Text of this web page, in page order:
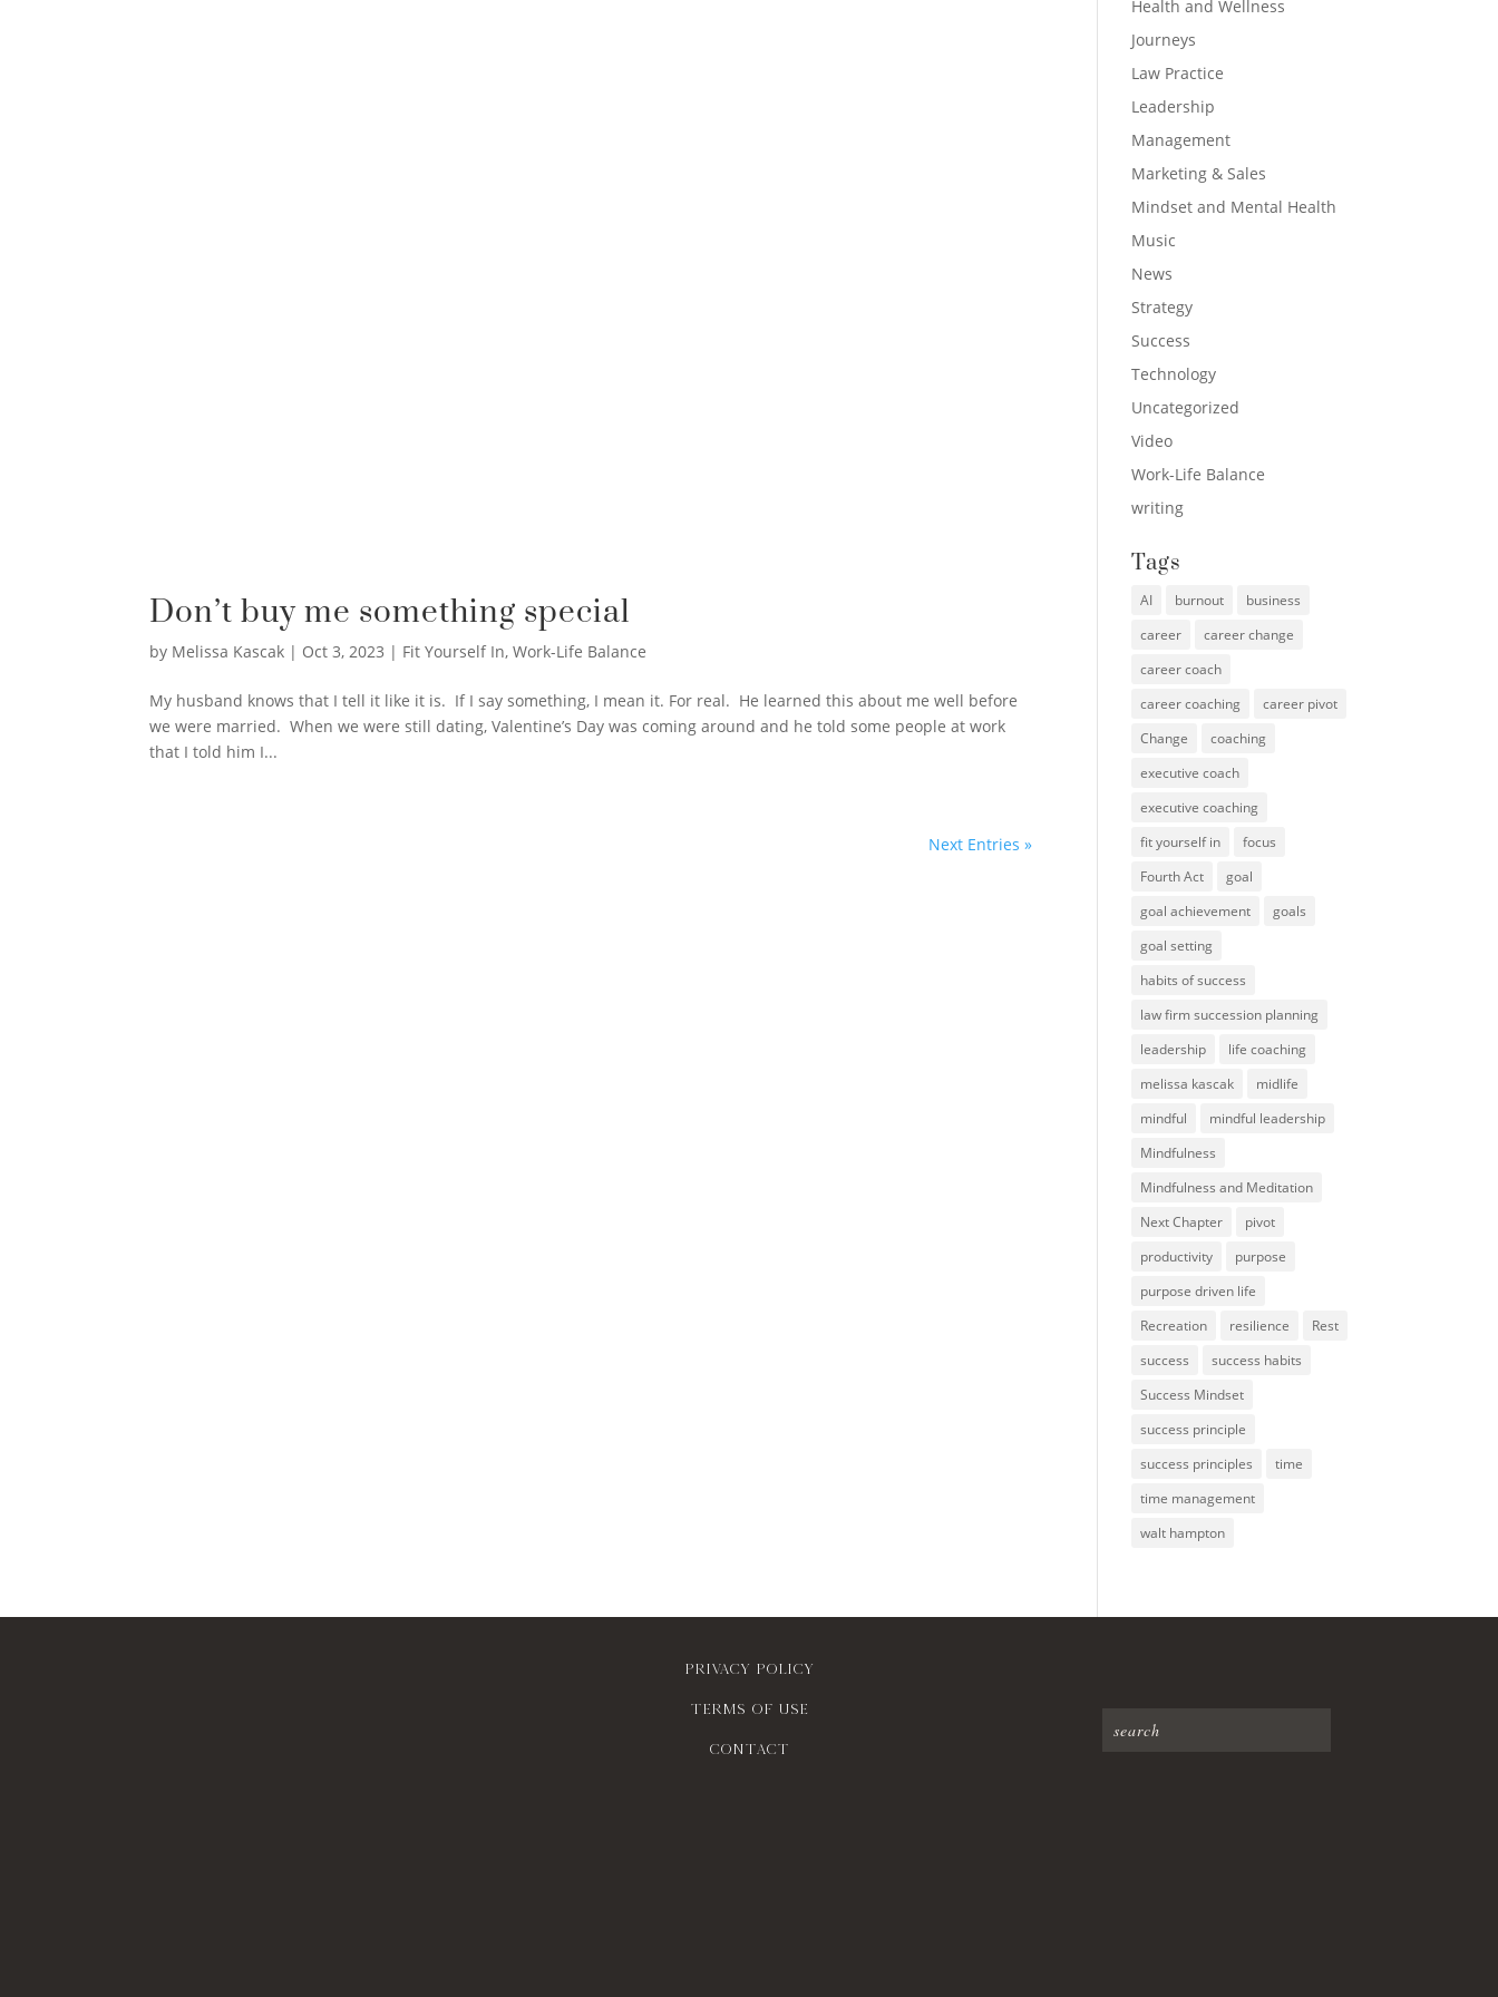
Don’t buy me something special
by Melissa Kascak | Oct 3, 2023 | Fit Yourself In,Work-Life Balance
My husband knows that I tell it like it is. If I say something, I mean it. For real. He learned this about me well before
we were married. When we were still dating, Valentine’s Day was coming around and he told some people at work
that I told him I...
Next Entries »
Health and Wellness
Journeys
Law Practice
Leadership
Management
Marketing & Sales
Mindset and Mental Health
Music
News
Strategy
Success
Technology
Uncategorized
Video
Work-Life Balance
writing
Tags
AI burnout
business
career
career change
career coach
career coaching
career pivot
Change
coaching
executive coach
executive coaching
fit yourself in
focus
Fourth Act
goal
goal achievement
goals
goal setting
habits of success
law firm succession planning
leadership
life coaching
melissa kascak
midlife
mindful
mindful leadership
Mindfulness
Mindfulness and Meditation
Next Chapter
pivot
productivity
purpose
purpose driven life
Recreation
resilience
Rest
success
success habits
Success Mindset
success principle
success principles
time
time management
walt hampton
Privacy policy
Terms of use
contact